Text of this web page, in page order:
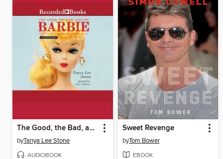
The Good, the Bad, and the Barbie
byTanya Lee Stone
AUDIOBOOK
Sweet Revenge
byTom Bower
EBOOK